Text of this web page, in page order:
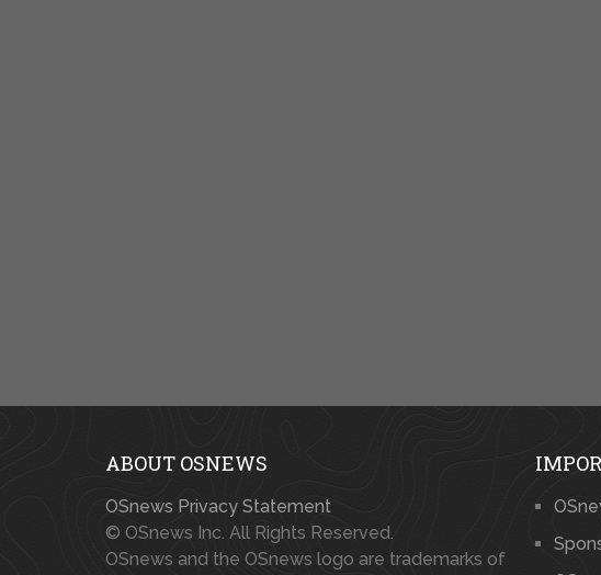
ABOUT OSNEWS
OSnews Privacy Statement
© OSnews Inc. All Rights Reserved.
OSnews and the OSnews logo are trademarks of